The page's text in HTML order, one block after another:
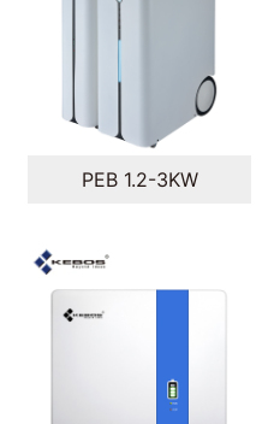
PEB 1.2-3KW